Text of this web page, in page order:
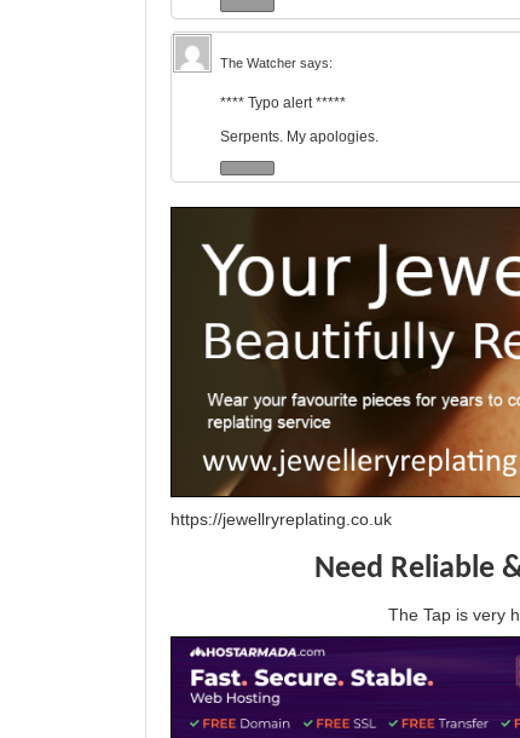
The Watcher says:
**** Typo alert *****
Serpents. My apologies.
https://jewellryreplating.co.uk
Need Reliable
The Tap is very